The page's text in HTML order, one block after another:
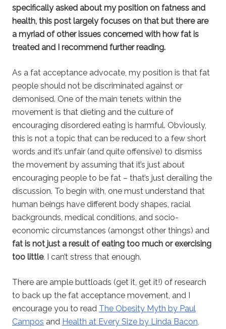
specifically asked about my position on fatness and
health, this post largely focuses on that but there are
a myriad of other issues concerned with how fat is
treated and I recommend further reading.
As a fat acceptance advocate, my position is that fat
people should not be discriminated against or
demonised. One of the main tenets within the
movement is that dieting and the culture of
encouraging disordered eating is harmful. Obviously,
this is not a topic that can be reduced to a few short
words and it’s unfair (and quite offensive) to dismiss
the movement by assuming that it’s just about
encouraging people to be fat – that’s just derailing the
discussion. To begin with, one must understand that
human beings have different body shapes, racial
backgrounds, medical conditions, and socio-
economic circumstances (amongst other things) and
fat is not just a result of eating too much or exercising
too little. I can’t stress that enough.
There are ample buttloads (get it, get it!) of research
to back up the fat acceptance movement, and I
encourage you to read The Obesity Myth by Paul
Campos and Health at Every Size by Linda Bacon,